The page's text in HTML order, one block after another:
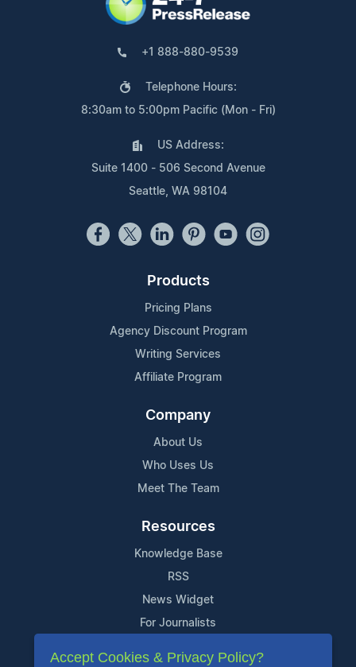
+1 888-880-9539
Telephone Hours:
8:30am to 5:00pm Pacific (Mon - Fri)
US Address:
Suite 1400 - 506 Second Avenue
Seattle, WA 98104
Products
Pricing Plans
Agency Discount Program
Writing Services
Affiliate Program
Company
About Us
Who Uses Us
Meet The Team
Resources
Knowledge Base
RSS
News Widget
For Journalists
Support
Accept Cookies & Privacy Policy?